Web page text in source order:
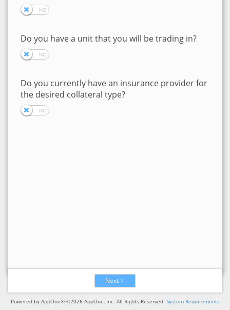
Do you have a unit that you will be trading in?
Do you currently have an insurance provider for
the desired collateral type?
Next
Powered by AppOne® ©2026 AppOne, Inc. All Rights Reserved. System Requirements